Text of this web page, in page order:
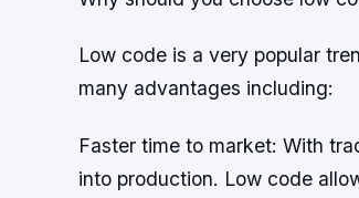
Low code is a very popular
many advantages including:
Faster time to market: With
into production. Low code